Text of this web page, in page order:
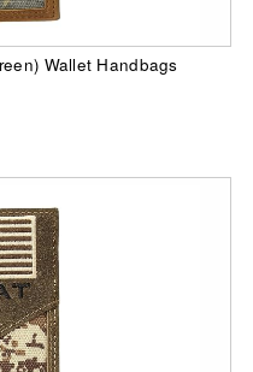
Wallet Handbags